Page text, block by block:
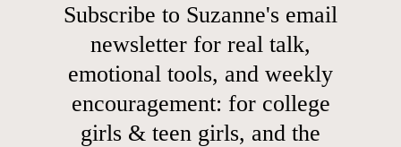
Subscribe to Suzanne's email
newsletter for real talk,
emotional tools, and weekly
encouragement: for college
girls & teen girls, and the